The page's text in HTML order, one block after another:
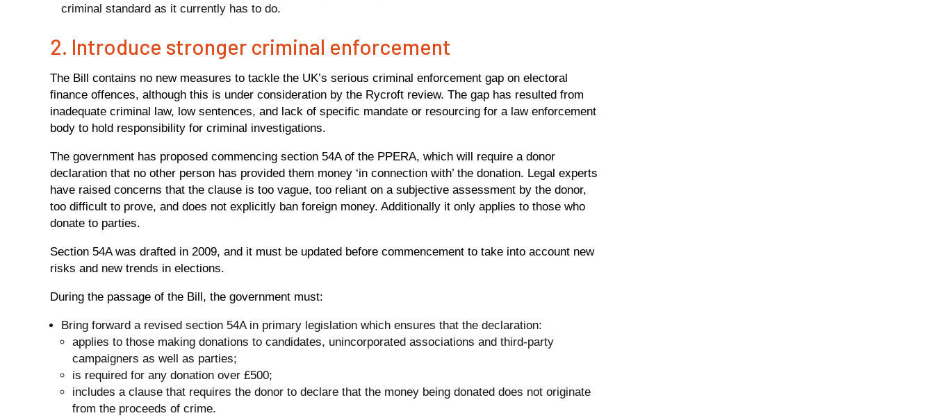
criminal standard as it currently has to do.
2. Introduce stronger criminal enforcement
The Bill contains no new measures to tackle the UK’s serious criminal enforcement gap on electoral
finance offences, although this is under consideration by the Rycroft review. The gap has resulted from
inadequate criminal law, low sentences, and lack of specific mandate or resourcing for a law enforcement
body to hold responsibility for criminal investigations.
The government has proposed commencing section 54A of the PPERA, which will require a donor
declaration that no other person has provided them money ‘in connection with’ the donation. Legal experts
have raised concerns that the clause is too vague, too reliant on a subjective assessment by the donor,
too difficult to prove, and does not explicitly ban foreign money. Additionally it only applies to those who
donate to parties.
Section 54A was drafted in 2009, and it must be updated before commencement to take into account new
risks and new trends in elections.
During the passage of the Bill, the government must:
Bring forward a revised section 54A in primary legislation which ensures that the declaration:
applies to those making donations to candidates, unincorporated associations and third-party
campaigners as well as parties;
is required for any donation over £500;
includes a clause that requires the donor to declare that the money being donated does not originate
from the proceeds of crime.